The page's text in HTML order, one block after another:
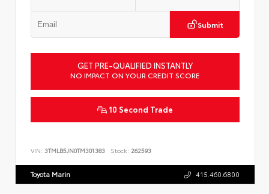
Submit
GET PRE-QUALIFIED INSTANTLY
NO IMPACT ON YOUR CREDIT SCORE
10 Second Trade
VIN: 3TMLB5JN0TM301383 Stock: 262593
Toyota Marin 415.460.6800